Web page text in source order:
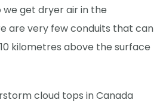
get dryer air in the
are very few conduits that can
kilometres above the surface
cloud tops in Canada